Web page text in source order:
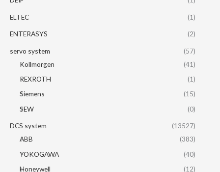
ELTEC (1)
ENTERASYS (2)
servo system
(57)
Kollmorgen
(41)
REXROTH
(1)
Siemens
(15)
SEW
(0)
DCS system
(13527)
ABB
(383)
YOKOGAWA
(40)
Honeywell
(12)